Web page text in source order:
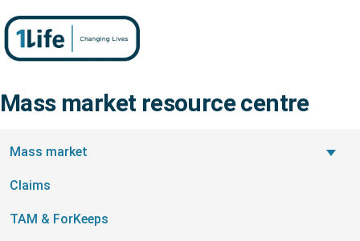
Mass market resource centre
On this page
Mass market
Claims
TAM & ForKeeps